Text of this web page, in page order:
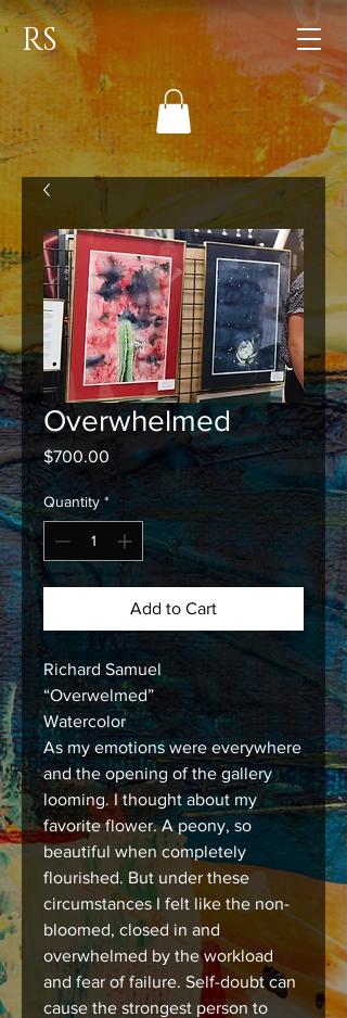
RS
Overwhelmed
$700.00 Price
Quantity *
Add to Cart
Richard Samuel
“Overwelmed”
Watercolor
As my emotions were everywhere
and the opening of the gallery
looming. I thought about my
favorite flower. A peony, so
beautiful when completely
flourished. But under these
circumstances I felt like the non-
bloomed, closed in and
overwhelmed by the workload
and fear of failure. Self-doubt can
cause the strongest person to